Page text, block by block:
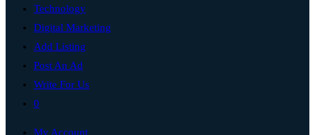
Technology
Digital Marketing
Add Listing
Post An Ad
Write For Us
0
My Account